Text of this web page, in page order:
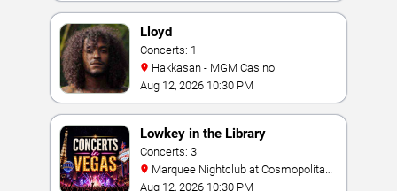
Lloyd
Concerts: 1
Hakkasan - MGM Casino
Aug 12, 2026 10:30 PM
Lowkey in the Library
Concerts: 3
Hotel
Aug 12, 2026 10:30 PM